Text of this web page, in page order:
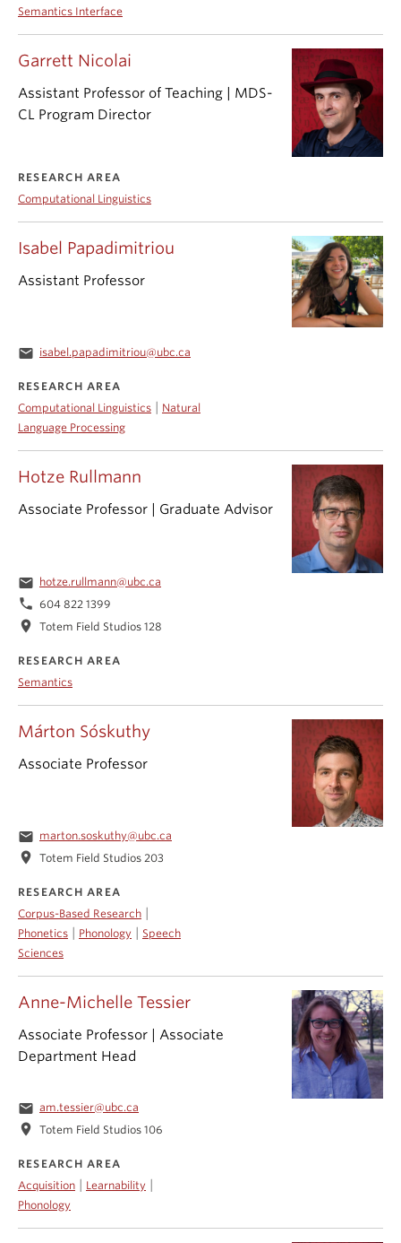
Anne-Michelle Tessier
Associate Professor | Associate
Department Head
email am.tessier@ubc.ca
location_on Totem Field Studios 106
RESEARCH AREA
Acquisition
Learnability
Phonology
Garrett Nicolai
Assistant Professor of Teaching | MDS-
CL Program Director
RESEARCH AREA
Computational Linguistics
Hotze Rullmann
Associate Professor | Graduate Advisor
email hotze.rullmann@ubc.ca
phone 604 822 1399
location_on Totem Field Studios 128
RESEARCH AREA
Semantics
Isabel Papadimitriou
Assistant Professor
email isabel.papadimitriou@ubc.ca
RESEARCH AREA
Computational Linguistics
Natural
Language Processing
Semantics Interface
Márton Sóskuthy
Associate Professor
email marton.soskuthy@ubc.ca
location_on Totem Field Studios 203
RESEARCH AREA
Corpus-Based Research
Phonetics Phonology
Speech
Sciences